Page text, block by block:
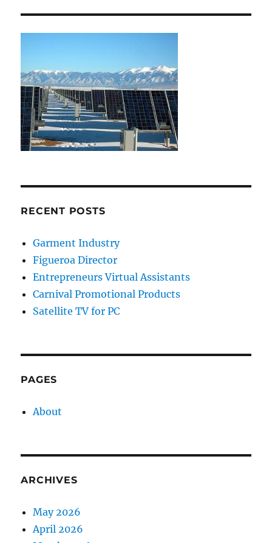
RECENT POSTS
Garment Industry
Figueroa Director
Entrepreneurs Virtual Assistants
Carnival Promotional Products
Satellite TV for PC
PAGES
About
ARCHIVES
May 2026
April 2026